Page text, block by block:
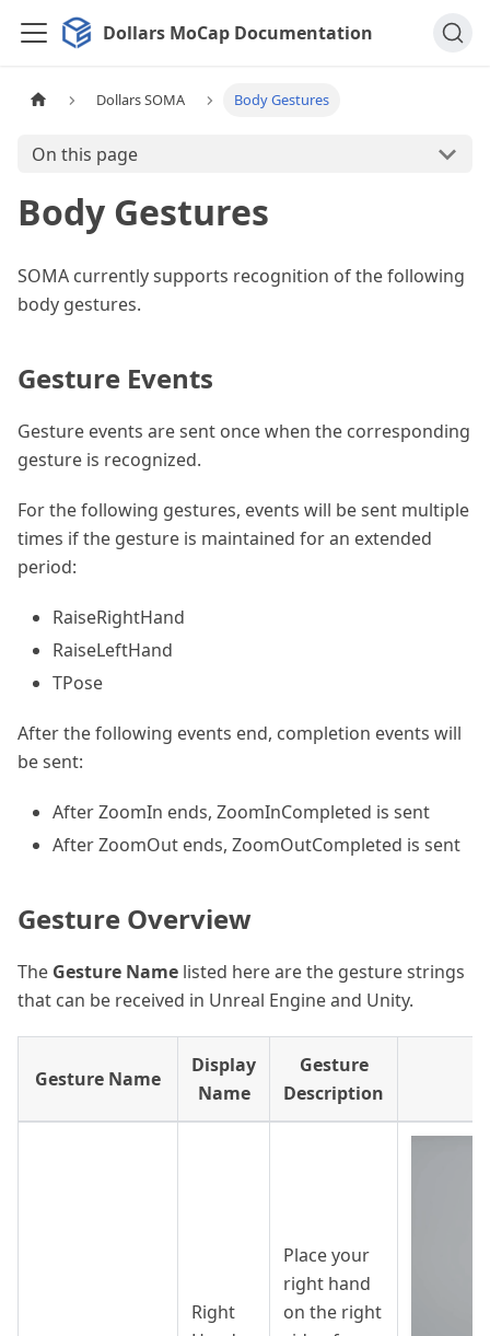
Dollars MoCap Documentation
Dollars SOMA Body Gestures
On this page
Body Gestures
SOMA currently supports recognition of the following
body gestures.
Gesture Events
Gesture events are sent once when the corresponding
gesture is recognized.
For the following gestures, events will be sent multiple
times if the gesture is maintained for an extended
period:
RaiseRightHand
RaiseLeftHand
TPose
After the following events end, completion events will
be sent:
After ZoomIn ends, ZoomInCompleted is sent
After ZoomOut ends, ZoomOutCompleted is sent
Gesture Overview
The Gesture Name listed here are the gesture strings
that can be received in Unreal Engine and Unity.
Gesture Name
Display
Name
Gesture
Description
Right
Place your
right hand
on the right